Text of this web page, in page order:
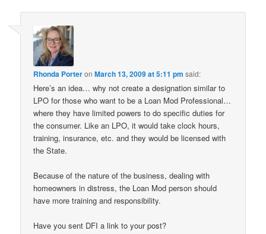
Rhonda PorteronMarch 13, 2009 at 5:11 pm said:
Here’s an idea… why not create a designation similar to
LPO for those who want to be a Loan Mod Professional…
where they have limited powers to do specific duties for
the consumer. Like an LPO, it would take clock hours,
training, insurance, etc. and they would be licensed with
the State.
Because of the nature of the business, dealing with
homeowners in distress, the Loan Mod person should
have more training and responsibility.
Have you sent DFI a link to your post?